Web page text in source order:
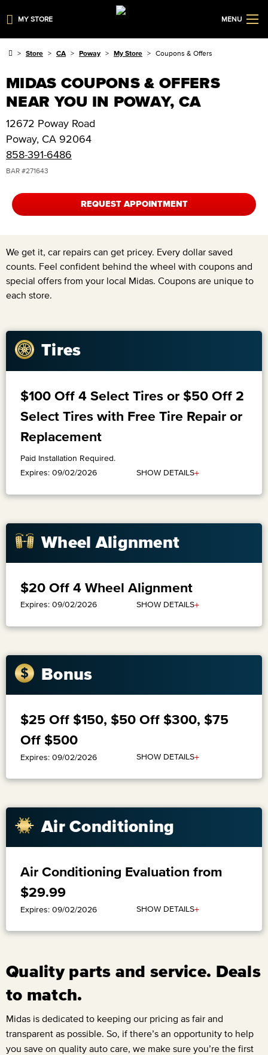
MY STORE MENU
Store CA Poway My Store Coupons & Offers
MIDAS COUPONS & OFFERS
NEAR YOU IN POWAY, CA
12672 Poway Road
Poway, CA 92064
858-391-6486
BAR #271643
REQUEST APPOINTMENT
We get it, car repairs can get pricey. Every dollar saved
counts. Feel confident behind the wheel with coupons and
special offers from your local Midas. Coupons are unique to
each store.
Tires
$100 Off 4 Select Tires or $50 Off 2
Select Tires with Free Tire Repair or
Replacement
Paid Installation Required.
Expires: 09/02/2026
SHOW DETAILS+
Wheel Alignment
$20 Off 4 Wheel Alignment
Expires: 09/02/2026 SHOW DETAILS+
Bonus
$25 Off $150, $50 Off $300, $75
Off $500
Expires: 09/02/2026 SHOW DETAILS+
​Air Conditioning
Air Conditioning Evaluation from
$29.99
Expires: 09/02/2026 SHOW DETAILS+
Quality parts and service. Deals
to match.
Midas is dedicated to keeping our pricing as fair and
transparent as possible. So, if there’s an opportunity to help
you save on quality auto care, we make sure you’re the first